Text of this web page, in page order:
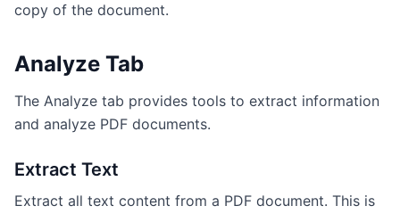
copy of the document.
Analyze Tab
The Analyze tab provides tools to extract information
and analyze PDF documents.
Extract Text
Extract all text content from a PDF document. This is